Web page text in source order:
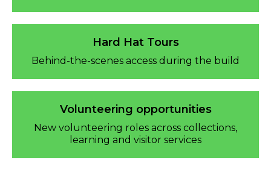
Hard Hat Tours
Behind-the-scenes access during the build
Volunteering opportunities
New volunteering roles across collections,
learning and visitor services